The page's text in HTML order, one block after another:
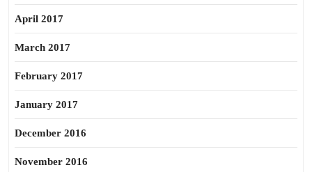
April 2017
March 2017
February 2017
January 2017
December 2016
November 2016